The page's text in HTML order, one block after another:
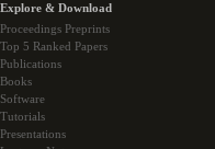
Explore & Download
Proceedings Preprints
Top 5 Ranked Papers
Publications
Books
Software
Tutorials
Presentations